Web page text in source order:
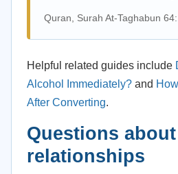
Quran, Surah At-Taghabun
Helpful related guides include
Alcohol Immediately? and
After Converting.
Questions
relationships